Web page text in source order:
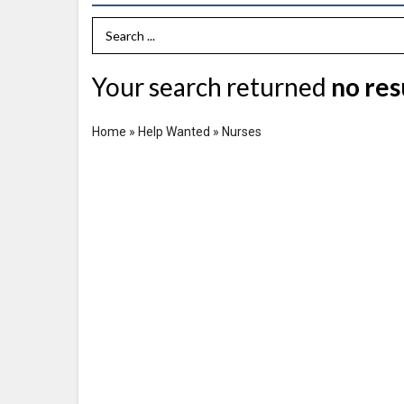
Search Term
Your search returned no
Home » Help Wanted » Nurses